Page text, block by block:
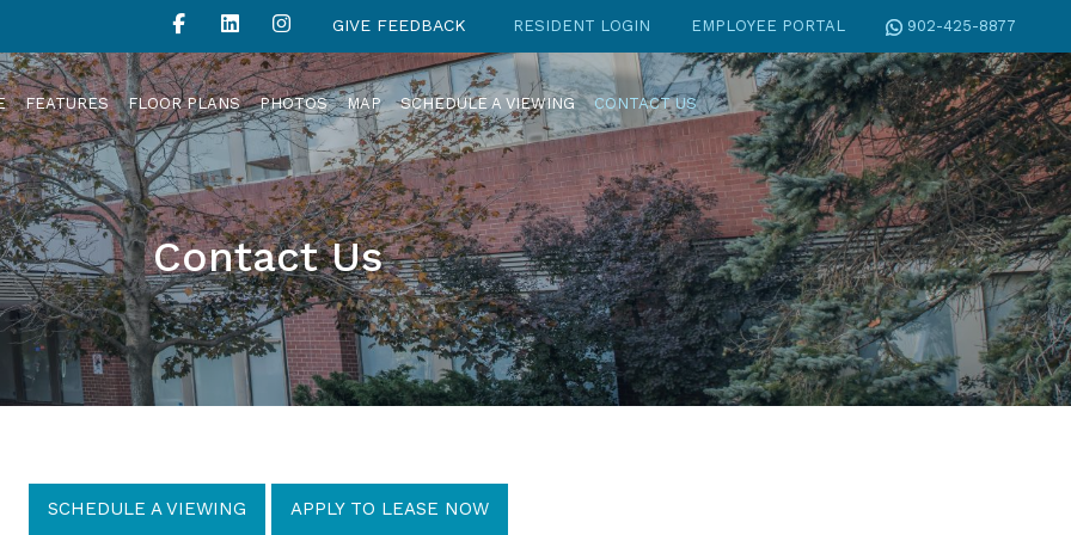
GIVE FEEDBACK RESIDENT LOGIN EMPLOYEE PORTAL 902-425-8877
FEATURES FLOOR PLANS PHOTOS MAP SCHEDULE A VIEWING CONTACT US
Contact Us
SCHEDULE A VIEWING APPLY TO LEASE NOW